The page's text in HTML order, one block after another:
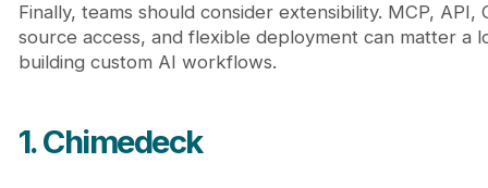
Finally, teams should consider extensibility. MCP,
source access, and flexible deployment can matter a
building custom AI workflows.
1. Chimedeck